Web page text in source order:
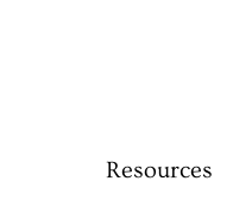
Resources